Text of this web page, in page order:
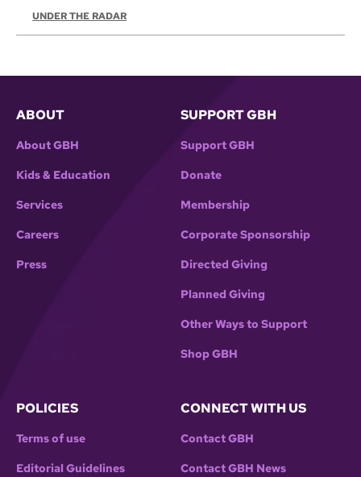
UNDER THE RADAR
ABOUT
About GBH
Kids & Education
Services
Careers
Press
SUPPORT GBH
Support GBH
Donate
Membership
Corporate Sponsorship
Directed Giving
Planned Giving
Other Ways to Support
Shop GBH
POLICIES
Terms of use
Editorial Guidelines
CONNECT WITH US
Contact GBH
Contact GBH News